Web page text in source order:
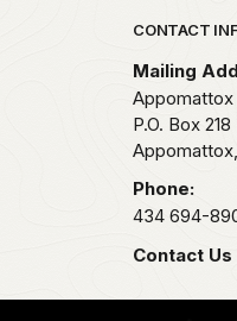
Park footer
CONTACT
Mailing
Appomattox
P.O. Box 218
Appomattox,
Phone:
434 694-
Contact Us